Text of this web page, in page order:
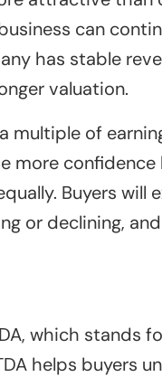
can
has stable
valuation.
multiple of
more confidence
Buyers will
or declining,
which stands
helps buyers